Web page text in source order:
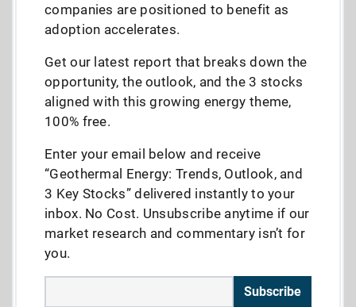
companies are positioned to benefit as
adoption accelerates.
Get our latest report that breaks down the
opportunity, the outlook, and the 3 stocks
aligned with this growing energy theme,
100% free.
Enter your email below and receive
“Geothermal Energy: Trends, Outlook, and
3 Key Stocks” delivered instantly to your
inbox. No Cost. Unsubscribe anytime if our
market research and commentary isn’t for
you.
Subscribe